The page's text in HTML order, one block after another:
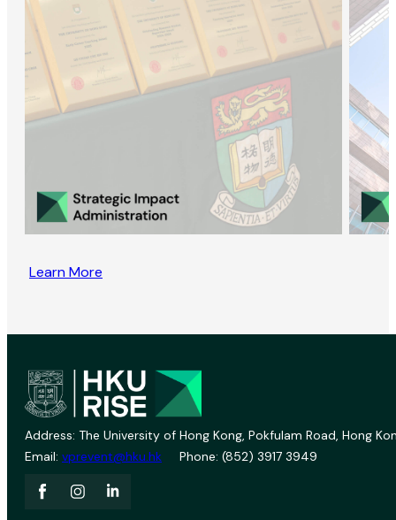
Learn More
Address: The University of Hong Kong, Pokfulam Road, Hong
Email: vprevent@hku.hk Phone: (852) 3917 3949